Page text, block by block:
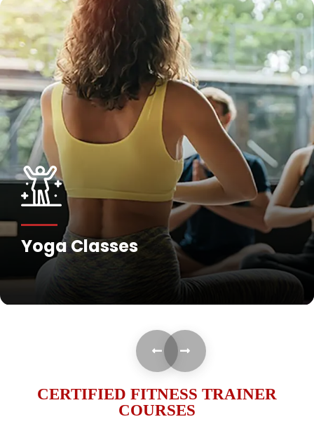
Yoga Classes
CERTIFIED FITNESS TRAINER
COURSES